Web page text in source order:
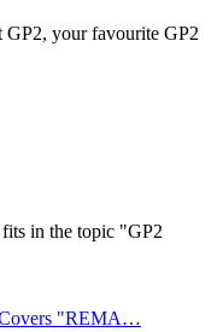
GP2, your favourite GP2
in the topic "GP2
"REMA…